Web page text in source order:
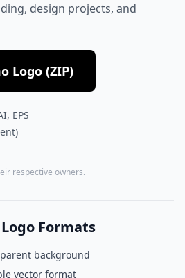
design projects, and
Logo (ZIP)
EPS
respective owners.
Formats
background
vector format